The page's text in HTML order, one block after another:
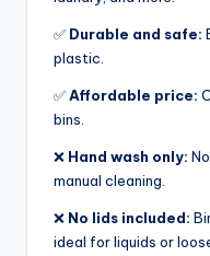
✅ Durable and safe:
plastic.
✅Affordable price:
bins.
❌ Hand wash only:
manual cleaning.
❌ No lids included:
ideal for liquids or